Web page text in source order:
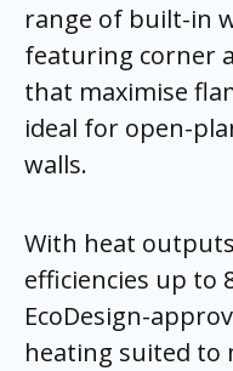
range of built-in
featuring corner
that maximise
ideal for open-
walls.
With heat
efficiencies up to
EcoDesign-
heating suited to